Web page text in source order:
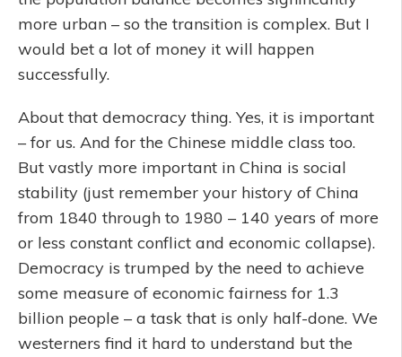
more urban – so the transition is complex. But I
would bet a lot of money it will happen
successfully.
About that democracy thing. Yes, it is important
– for us. And for the Chinese middle class too.
But vastly more important in China is social
stability (just remember your history of China
from 1840 through to 1980 – 140 years of more
or less constant conflict and economic collapse).
Democracy is trumped by the need to achieve
some measure of economic fairness for 1.3
billion people – a task that is only half-done. We
westerners find it hard to understand but the